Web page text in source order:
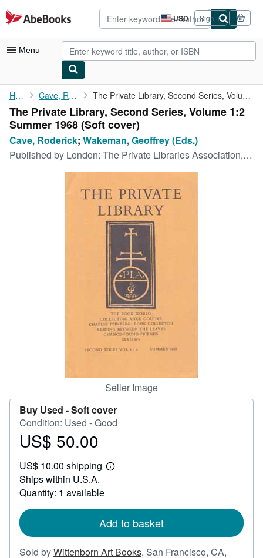
Skip to main content
AbeBooks.com USD
Site
shopping
preferences
Sign in
Menu
My Account
My Purchases
Advanced Search
Browse Collections
CLOSE
Home Cave, Roderick The Private Library, Second Series, Volume 1:2 Summer 1968
The Private Library, Second Series, Volume 1:2
Summer 1968 (Soft cover)
Cave, Roderick; Wakeman, Geoffrey (Eds.)
Published by London: The Private Libraries Association, 1968
Seller Image
Buy Used -Soft cover
Condition: Used - Good
Price
50.00
US$ 50.00
US$ 10.00 shipping
Learn
Ships within U.S.A.
Quantity: 1 available
Add to basket
Sold byWittenborn Art Books, San Francisco, CA,